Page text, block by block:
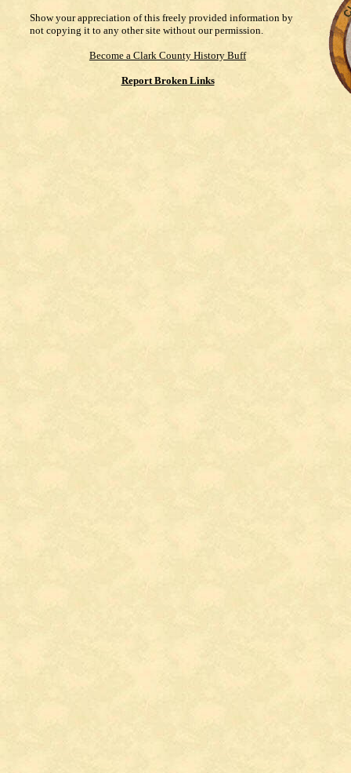
Show your appreciation of this freely provided information by
not copying it to any other site without our permission.
Become a Clark County History Buff
Report Broken Links